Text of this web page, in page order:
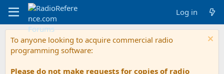
Log in
To anyone looking to acquire commercial radio
programming software:
Please do not make requests for copies of radio